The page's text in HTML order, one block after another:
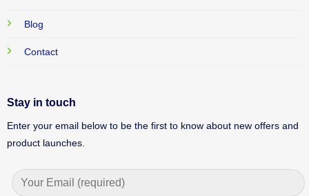
Blog
Contact
Stay in touch
Enter your email below to be the first to know about new offers and
product launches.